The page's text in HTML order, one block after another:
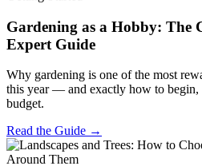
Gardening as a Hobby: The
Expert Guide
Why gardening is one of the most
this year — and exactly how to begin,
budget.
Read the Guide →